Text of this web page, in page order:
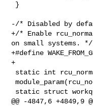
-/* Disabled by
+/* Enable
on small systems. */
+#define
+
module_param(rcu_normal_wake_from_gp, int, 0644);
@@ -4847,6